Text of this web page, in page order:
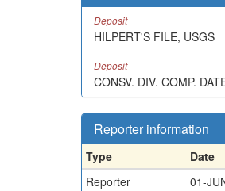
Deposit
HILPERT'S FILE, USGS
Deposit
CONSV. DIV. COMP.
Reporter information
Type Date
Reporter
01-